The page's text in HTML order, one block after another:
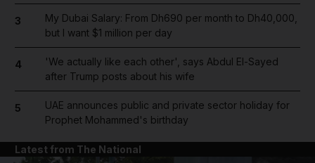
3
My Dubai Salary: From Dh690 per month to Dh40,000,
but I want $1 million per day
4
'We actually like each other', says Abdul El-Sayed
after Trump posts about his wife
5
UAE announces public and private sector holiday for
Prophet Mohammed's birthday
Latest from The National